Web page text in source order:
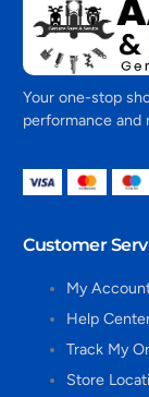
Your one-stop
performance and
Customer
My
Help
Track My
Store